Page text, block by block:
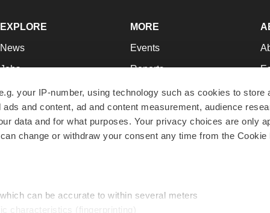
your IP-number, using technology such as cookies to store
and content, ad and content measurement, audience
data and for what purposes. Your privacy choices are only
change or withdraw your consent any time from the Cookie
can be accurate to within several meters
characteristics (fingerprinting)
EXPLORE
News
Jobs
Newsletters
Podcasts
Webinars
MORE
Events
Reports
Career Advice
NextGen
Best Places to Work